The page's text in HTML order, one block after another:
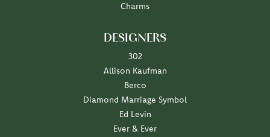
Charms
DESIGNERS
302
Allison Kaufman
Berco
Diamond Marriage Symbol
Ed Levin
Ever & Ever